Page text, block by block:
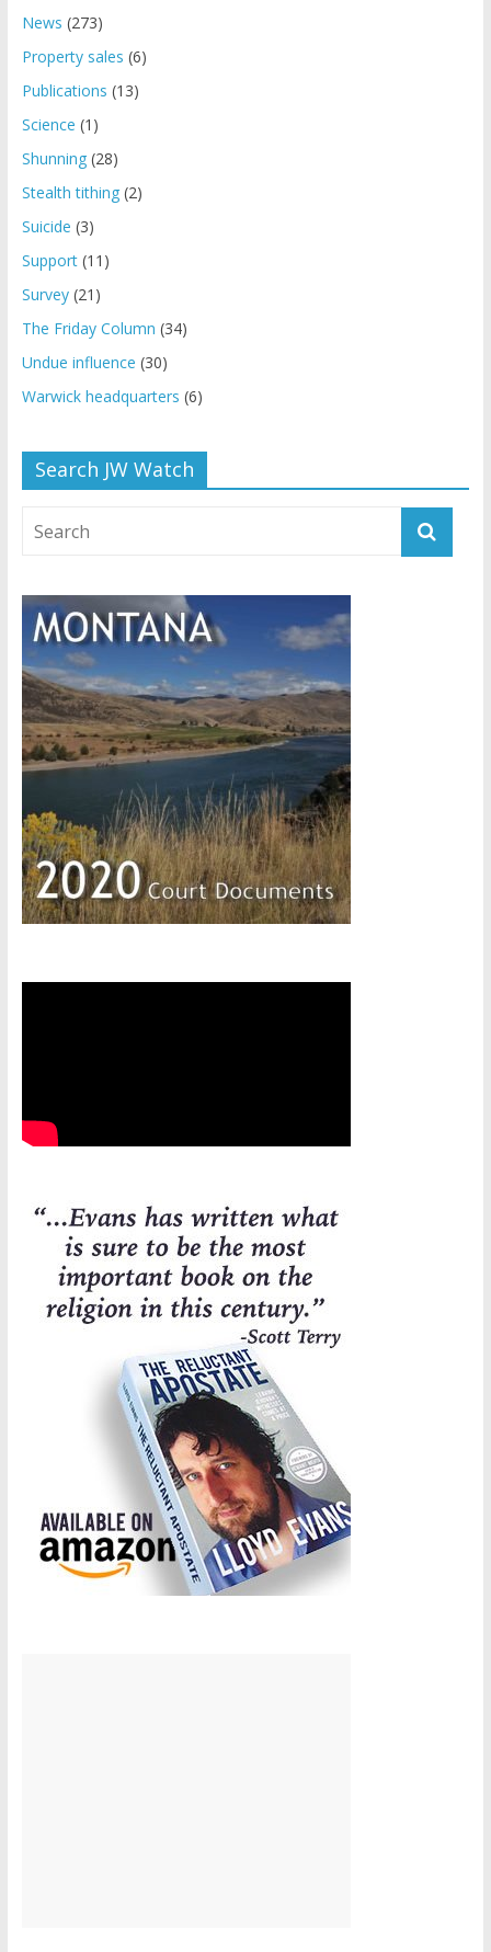
News (273)
Property sales (6)
Publications (13)
Science (1)
Shunning(28)
Stealth tithing(2)
Suicide (3)
Support(11)
Survey(21)
The Friday Column (34)
Undue influence (30)
Warwick headquarters (6)
Search JW Watch